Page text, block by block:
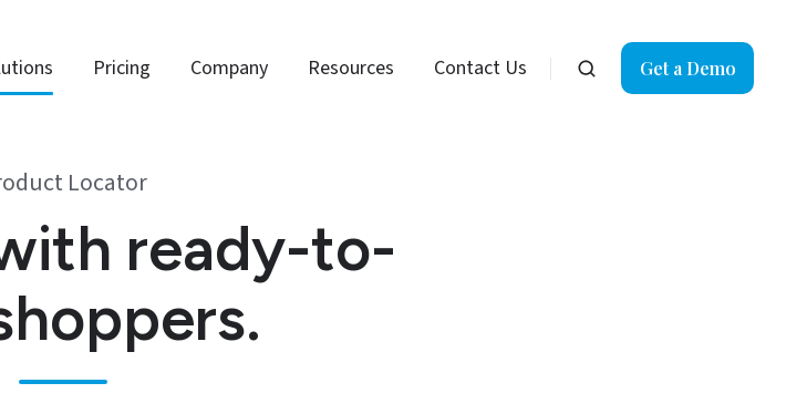
Pricing Company Resources Contact Us Get a Demo
Locator
ready-to-